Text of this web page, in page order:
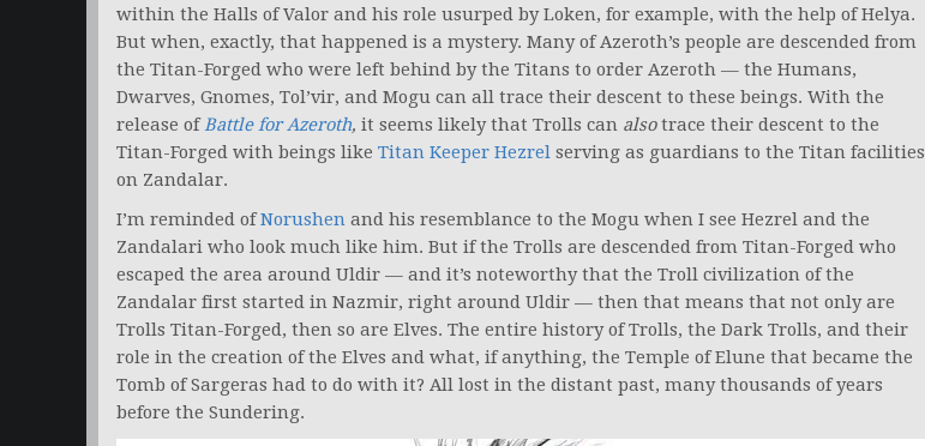
within the Halls of Valor and his role usurped by Loken, for example, with the help of Helya.
But when, exactly, that happened is a mystery. Many of Azeroth’s people are descended from
the Titan-Forged who were left behind by the Titans to order Azeroth — the Humans,
Dwarves, Gnomes, Tol’vir, and Mogu can all trace their descent to these beings. With the
release ofBattle for Azeroth, it seems likely that Trolls can alsotrace their descent to the
Titan-Forged with beings like Titan Keeper Hezrel serving as guardians to the Titan facilities
on Zandalar.
I’m reminded ofNorushen and his resemblance to the Mogu when I see Hezrel and the
Zandalari who look much like him. But if the Trolls are descended from Titan-Forged who
escaped the area around Uldir — and it’s noteworthy that the Troll civilization of the
Zandalar first started in Nazmir, right around Uldir — then that means that not only are
Trolls Titan-Forged, then so are Elves. The entire history of Trolls, the Dark Trolls, and their
role in the creation of the Elves and what, if anything, the Temple of Elune that became the
Tomb of Sargeras had to do with it? All lost in the distant past, many thousands of years
before the Sundering.